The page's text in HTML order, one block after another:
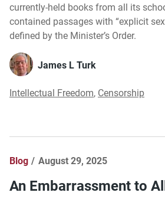
currently-held books from all its
contained passages with “explicit
defined by the Minister’s Order.
James L Turk
Intellectual Freedom, Censorship
Blog August 29, 2025
An Embarrassment to